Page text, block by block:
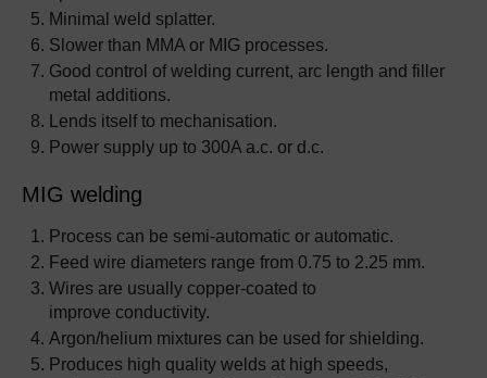
Minimal weld splatter.
Slower than MMA or MIG processes.
Good control of welding current, arc length and filler
metal additions.
Lends itself to mechanisation.
Power supply up to 300A a.c. or d.c.
MIG welding
Process can be semi-automatic or automatic.
Feed wire diameters range from 0.75 to 2.25 mm.
Wires are usually copper-coated to
improve conductivity.
Argon/helium mixtures can be used for shielding.
Produces high quality welds at high speeds,